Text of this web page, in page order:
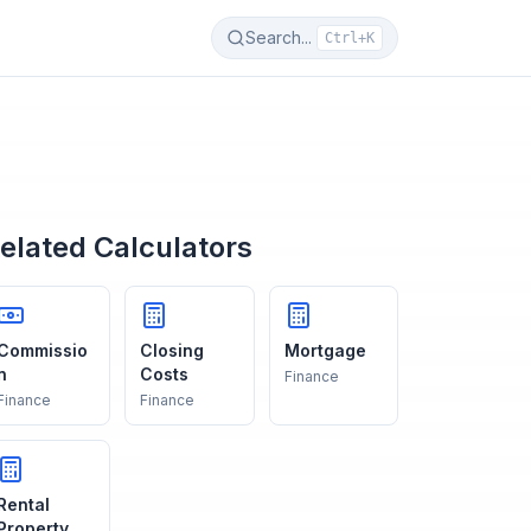
Search... Ctrl+K
Calculators
Closing
Costs
Finance
Mortgage
Finance